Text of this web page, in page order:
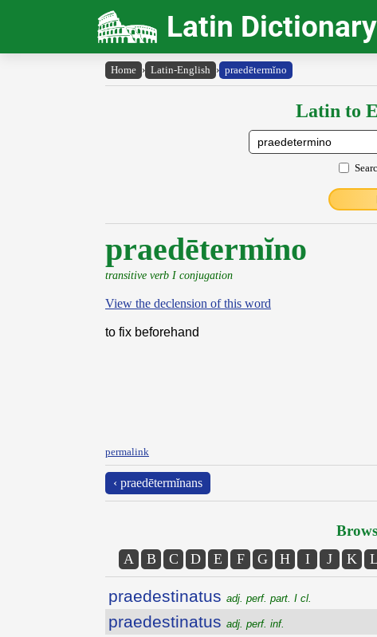
Latin Dictionary
Home › Latin-English › praedētermĭno
Latin to
praedētermĭno
transitive verb I conjugation
View the declension of this word
to fix beforehand
permalink
‹ praedētermĭnans
A B C D E F G H I J K L
praedestinatus adj. perf. part. I cl.
praedestinatus adj. perf. inf.